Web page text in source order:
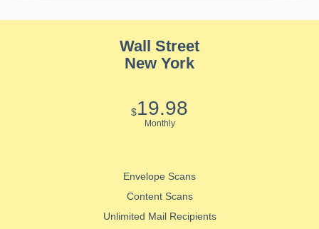
Wall Street
New York
$19.98
Monthly
Envelope Scans
Content Scans
Unlimited Mail Recipients